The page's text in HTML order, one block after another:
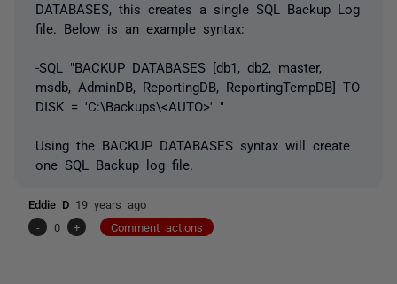
DATABASES, this creates a single SQL Backup Log
file. Below is an example syntax:
-SQL "BACKUP DATABASES [db1, db2, master,
msdb, AdminDB, ReportingDB, ReportingTempDB] TO
DISK = 'C:\Backups\<AUTO>' "
Using the BACKUP DATABASES syntax will create
one SQL Backup log file.
Eddie D 19 years ago
-
0 + Comment actions